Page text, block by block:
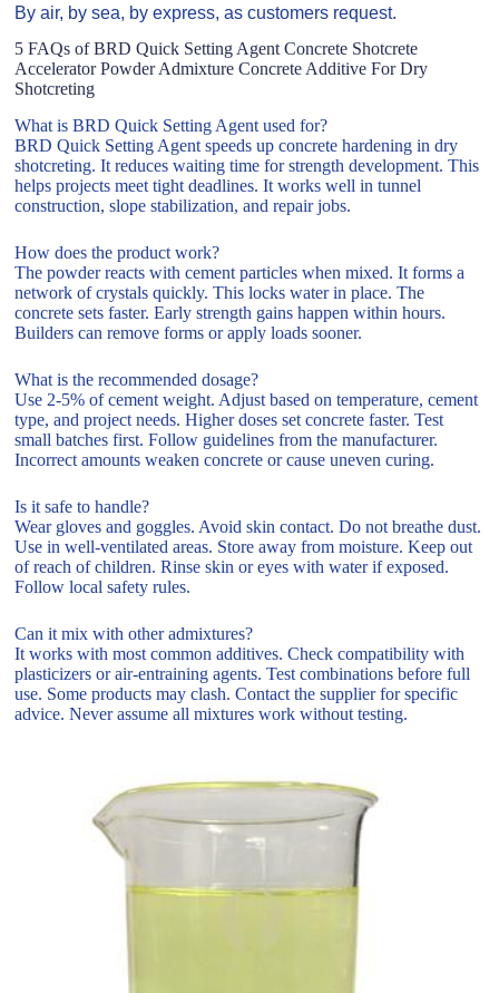
By air, by sea, by express, as customers request.
5 FAQs of BRD Quick Setting Agent Concrete Shotcrete
Accelerator Powder Admixture Concrete Additive For Dry
Shotcreting
What is BRD Quick Setting Agent used for?
BRD Quick Setting Agent speeds up concrete hardening in dry
shotcreting. It reduces waiting time for strength development. This
helps projects meet tight deadlines. It works well in tunnel
construction, slope stabilization, and repair jobs.
How does the product work?
The powder reacts with cement particles when mixed. It forms a
network of crystals quickly. This locks water in place. The
concrete sets faster. Early strength gains happen within hours.
Builders can remove forms or apply loads sooner.
What is the recommended dosage?
Use 2-5% of cement weight. Adjust based on temperature, cement
type, and project needs. Higher doses set concrete faster. Test
small batches first. Follow guidelines from the manufacturer.
Incorrect amounts weaken concrete or cause uneven curing.
Is it safe to handle?
Wear gloves and goggles. Avoid skin contact. Do not breathe dust.
Use in well-ventilated areas. Store away from moisture. Keep out
of reach of children. Rinse skin or eyes with water if exposed.
Follow local safety rules.
Can it mix with other admixtures?
It works with most common additives. Check compatibility with
plasticizers or air-entraining agents. Test combinations before full
use. Some products may clash. Contact the supplier for specific
advice. Never assume all mixtures work without testing.